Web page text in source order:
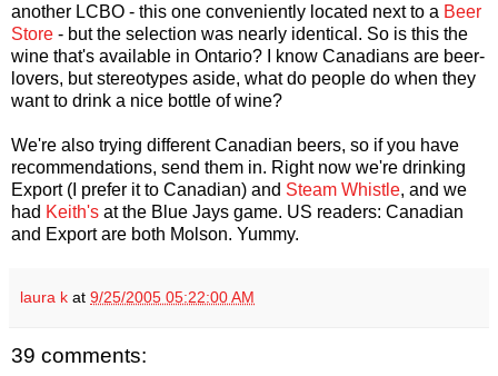
another LCBO - this one conveniently located next to a Beer
Store - but the selection was nearly identical. So is this the
wine that's available in Ontario? I know Canadians are beer-
lovers, but stereotypes aside, what do people do when they
want to drink a nice bottle of wine?
We're also trying different Canadian beers, so if you have
recommendations, send them in. Right now we're drinking
Export (I prefer it to Canadian) and Steam Whistle, and we
had Keith's at the Blue Jays game. US readers: Canadian
and Export are both Molson. Yummy.
laura k at 9/25/2005 05:22:00 AM
39 comments: